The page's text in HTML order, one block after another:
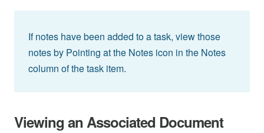
If notes have been added to a task, view those
notes by Pointing at the Notes icon in the Notes
column of the task item.
Viewing an Associated Document